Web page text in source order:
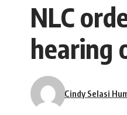
NLC
hearing
Cindy Selasi